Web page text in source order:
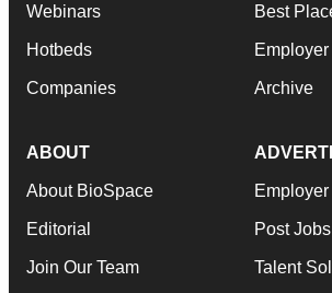
Webinars
Hotbeds
Companies
Best
Archive
ABOUT
About BioSpace
Editorial
Join Our Team
Post Jobs
Talent